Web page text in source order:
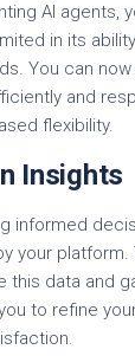
AI agents,
in its
You can
and
flexibility.
Insights
informed
your platform.
this data and
to refine